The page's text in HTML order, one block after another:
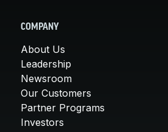
COMPANY
About Us
Leadership
Newsroom
Our Customers
Partner Programs
Investors